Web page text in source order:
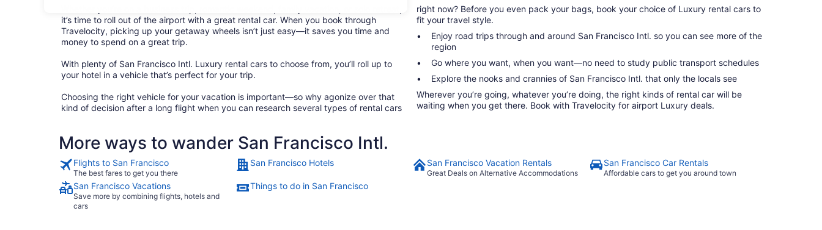
it’s time to roll out of the airport with a great rental car. When you book through
Travelocity, picking up your getaway wheels isn’t just easy—it saves you time and
money to spend on a great trip.
With plenty of San Francisco Intl. Luxury rental cars to choose from, you’ll roll up to
your hotel in a vehicle that’s perfect for your trip.
Choosing the right vehicle for your vacation is important—so why agonize over that
kind of decision after a long flight when you can research several types of rental cars
right now? Before you even pack your bags, book your choice of Luxury rental cars to
fit your travel style.
Enjoy road trips through and around San Francisco Intl. so you can see more of the
region
Go where you want, when you want—no need to study public transport schedules
Explore the nooks and crannies of San Francisco Intl. that only the locals see
Wherever you’re going, whatever you’re doing, the right kinds of rental car will be
waiting when you get there. Book with Travelocity for airport Luxury deals.
More ways to wander San Francisco Intl.
Flights to San Francisco
The best fares to get you there
San Francisco Hotels San Francisco Vacation Rentals
Great Deals on Alternative Accommodations
San Francisco Car Rentals
Affordable cars to get you around town
San Francisco Vacations
Save more by combining flights, hotels and
cars
Things to do in San Francisco